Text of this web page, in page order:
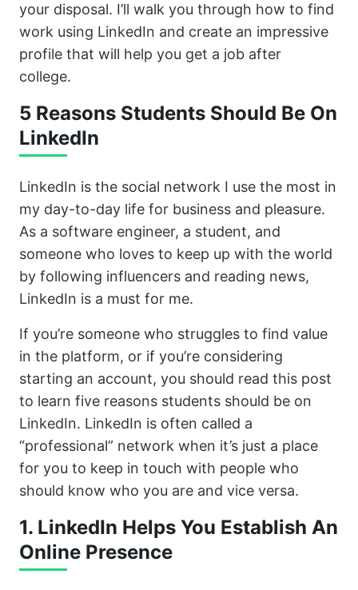
your disposal. I’ll walk you through how to find
work using LinkedIn and create an impressive
profile that will help you get a job after
college.
5 Reasons Students Should Be On
LinkedIn
LinkedIn is the social network I use the most in
my day-to-day life for business and pleasure.
As a software engineer, a student, and
someone who loves to keep up with the world
by following influencers and reading news,
LinkedIn is a must for me.
If you’re someone who struggles to find value
in the platform, or if you’re considering
starting an account, you should read this post
to learn five reasons students should be on
LinkedIn. LinkedIn is often called a
“professional” network when it’s just a place
for you to keep in touch with people who
should know who you are and vice versa.
1. LinkedIn Helps You Establish An
Online Presence